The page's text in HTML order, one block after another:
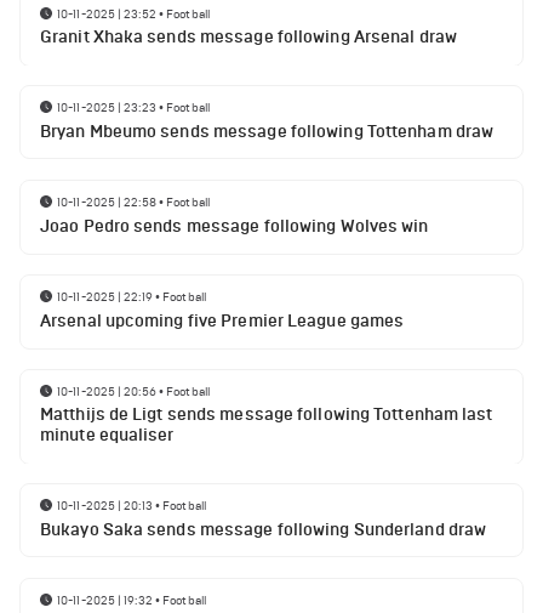
10-11-2025 | 23:52 • Football
Granit Xhaka sends message following Arsenal draw
10-11-2025 | 23:23 • Football
Bryan Mbeumo sends message following Tottenham draw
10-11-2025 | 22:58• Football
Joao Pedro sends message following Wolves win
10-11-2025 | 22:19• Football
Arsenal upcoming five Premier League games
10-11-2025 | 20:56• Football
Matthijs de Ligt sends message following Tottenham last
minute equaliser
10-11-2025 | 20:13 • Football
Bukayo Saka sends message following Sunderland draw
10-11-2025 | 19:32 • Football